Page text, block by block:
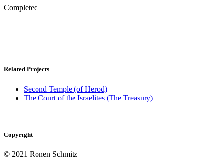
Completed
Related Projects
Second Temple (of Herod)
The Court of the Israelites (The Treasury)
Copyright
© 2021 Ronen Schmitz